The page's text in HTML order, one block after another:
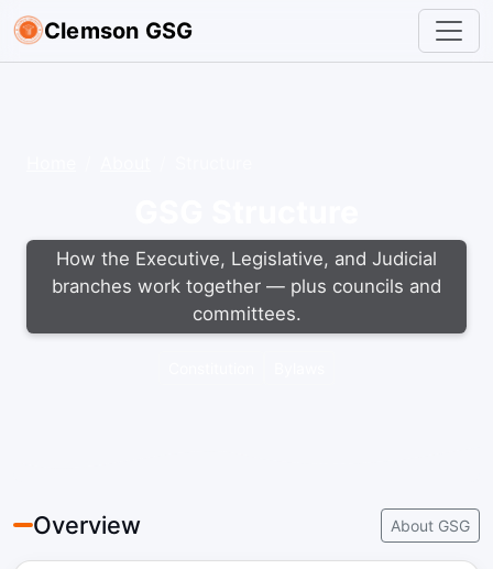
Clemson GSG
How the Executive, Legislative, and Judicial
branches work together — plus councils and
committees.
Overview About GSG